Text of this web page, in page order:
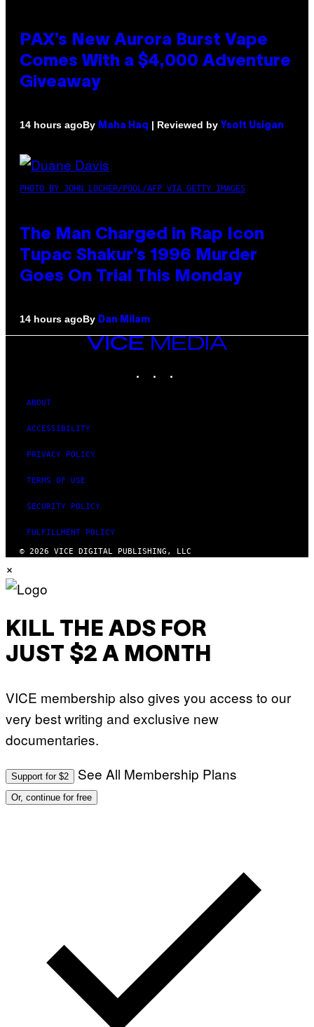
PAX’s New Aurora Burst Vape
Comes With a $4,000 Adventure
Giveaway
14 hours agoBy Maha Haq | Reviewed by Ysolt Usigan
PHOTO BY JOHN LOCHER/POOL/AFP VIA GETTY IMAGES
The Man Charged in Rap Icon
Tupac Shakur’s 1996 Murder
Goes On Trial This Monday
14 hours agoBy Dan Milam
VICE
MEDIA
ABOUT
ACCESSIBILITY
PRIVACY POLICY
TERMS OF USE
SECURITY POLICY
FULFILLMENT POLICY
© 2026 VICE DIGITAL PUBLISHING, LLC
×
KILL THE ADS FOR
JUST $2 A MONTH
VICE membership also gives you access to our
very best writing and exclusive new
documentaries.
Support for $2 See All Membership Plans
Or, continue for free